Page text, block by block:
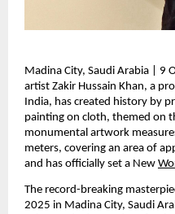
Madina City, Saudi Arabia | 9
artist Zakir Hussain Khan, a
India, has created history by
painting on cloth, themed on
monumental artwork
meters, covering an area of
and has officially set a New
The record-breaking
2025 in Madina City, Saudi